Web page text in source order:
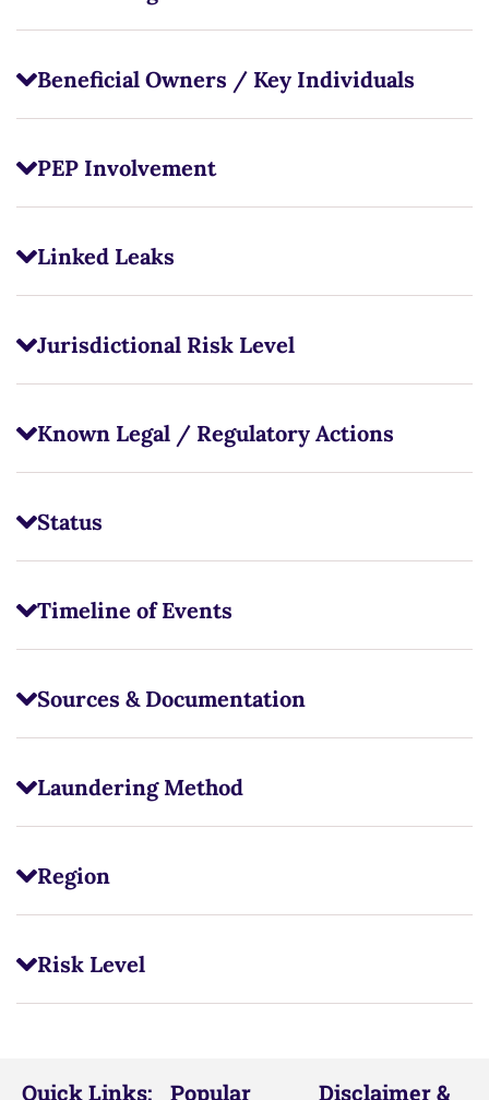
Beneficial Owners / Key Individuals
PEP Involvement
Linked Leaks
Jurisdictional Risk Level
Known Legal / Regulatory Actions
Status
Timeline of Events
Sources & Documentation
Laundering Method
Region
Risk Level
Quick Links: Popular Disclaimer &